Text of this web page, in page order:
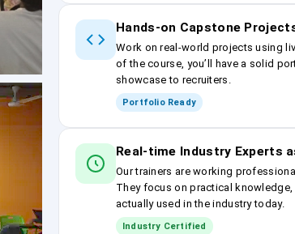
Hands-on Capstone
Work on real-world projects using
of the course, you’ll have a solid
showcase to recruiters.
Portfolio Ready
Real-time Industry Experts
Our trainers are working
They focus on practical knowledge,
actually used in the industry today.
Industry Certified